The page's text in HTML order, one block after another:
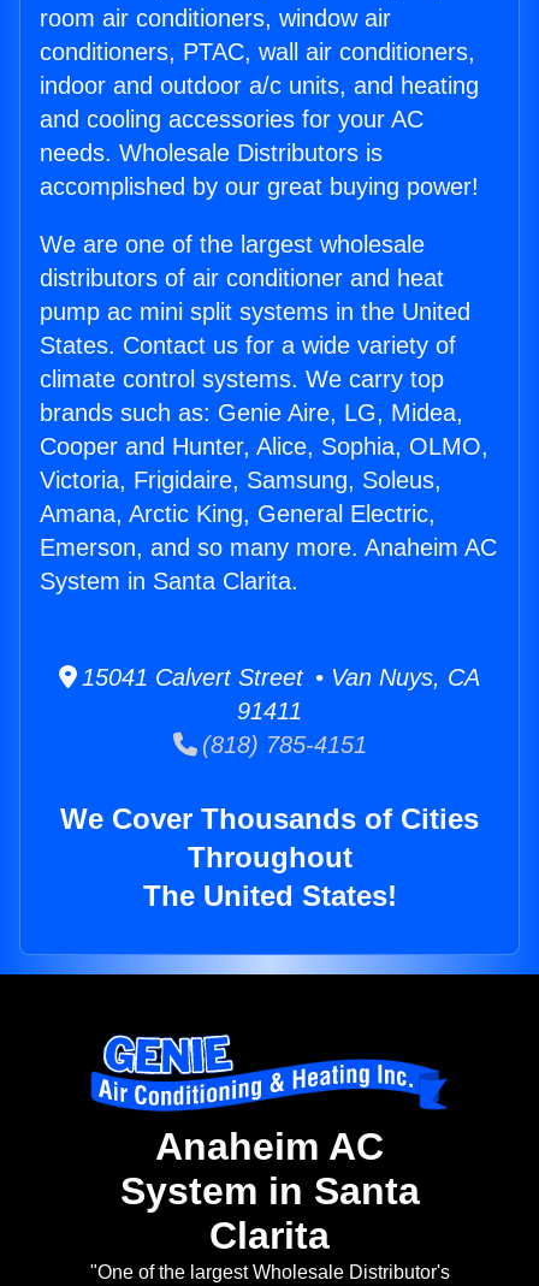
room air conditioners, window air
conditioners, PTAC, wall air conditioners,
indoor and outdoor a/c units, and heating
and cooling accessories for your AC
needs. Wholesale Distributors is
accomplished by our great buying power!
We are one of the largest wholesale
distributors of air conditioner and heat
pump ac mini split systems in the United
States. Contact us for a wide variety of
climate control systems. We carry top
brands such as: Genie Aire, LG, Midea,
Cooper and Hunter, Alice, Sophia, OLMO,
Victoria, Frigidaire, Samsung, Soleus,
Amana, Arctic King, General Electric,
Emerson, and so many more. Anaheim AC
System in Santa Clarita.
15041 Calvert Street • Van Nuys, CA
91411
(818) 785-4151
We Cover Thousands of Cities
Throughout
The United States!
Anaheim AC
System in Santa
Clarita
"One of the largest Wholesale Distributor's